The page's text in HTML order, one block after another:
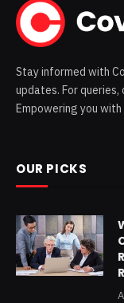
Stay informed with
updates. For
Empowering you
OUR PICKS